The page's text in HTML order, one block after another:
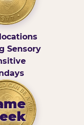
Sensory